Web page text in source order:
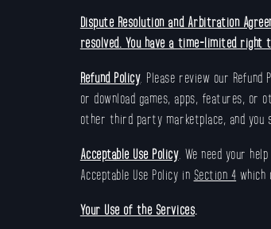
Dispute Resolution and Arbitration
resolved. You have a time-limited right
Refund Policy. Please review our Refund
or download games, apps, features, or
other third party marketplace, and you
Acceptable Use Policy. We need your
Acceptable Use Policy in Section 4 which
Your Use of the Services